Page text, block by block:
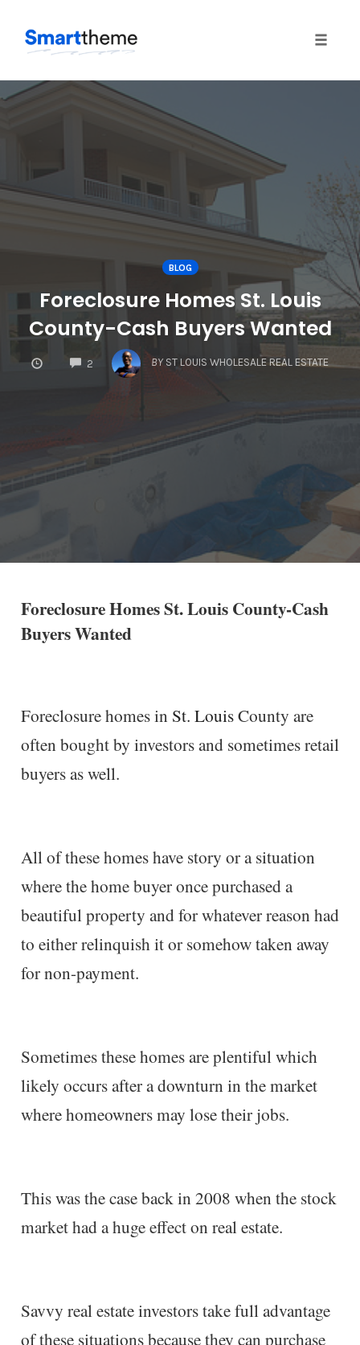
Skip
BLOG
Foreclosure Homes St. Louis
County-Cash Buyers Wanted
2
COMMENTS
BY ST LOUIS WHOLESALE REAL ESTATE
Foreclosure Homes St. Louis County-Cash
Buyers Wanted
Foreclosure homes in St. LouisCounty are
often bought by investors and sometimes retail
buyers as well.
All of these homes have story or a situation
where the home buyer once purchased a
beautiful property and for whatever reason had
to either relinquish it or somehow taken away
for non-payment.
Sometimes these homes are plentiful which
likely occurs after a downturn in the market
where homeowners may lose their jobs.
This was the case back in 2008 when the stock
market had a huge effect on real estate.
Savvy real estate investors take full advantage
of these situations because they can purchase